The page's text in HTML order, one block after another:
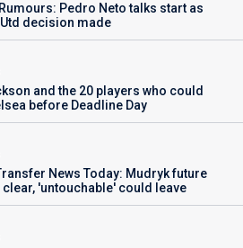
Pedro Neto talks start as
decision made
and the 20 players who could
before Deadline Day
News Today: Mudryk future
'untouchable' could leave